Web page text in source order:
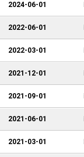
2024-06-01
2022-06-01
2022-03-01
2021-12-01
2021-09-01
2021-06-01
2021-03-01